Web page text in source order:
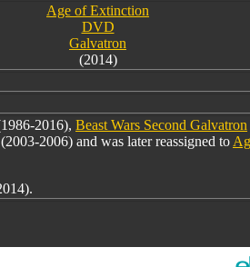
Age of Extinction
DVD
Galvatron
(2014)
2016), Beast Wars Second Galvatron
(2003-2006) and was later reassigned to